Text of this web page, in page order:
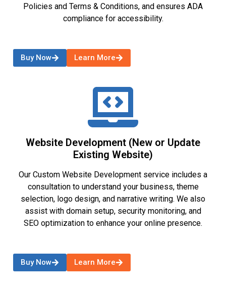
Policies and Terms & Conditions, and ensures ADA
compliance for accessibility.
Buy Now Learn More
Website Development (New or Update
Existing Website)
Our Custom Website Development service includes a
consultation to understand your business, theme
selection, logo design, and narrative writing. We also
assist with domain setup, security monitoring, and
SEO optimization to enhance your online presence.
Buy Now Learn More